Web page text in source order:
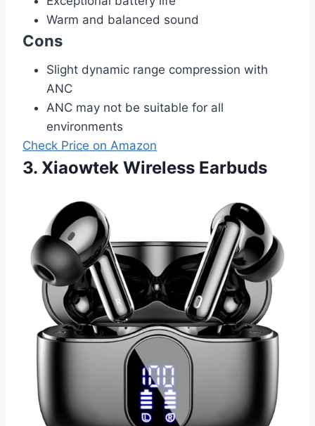
Warm and balanced sound
Cons
Slight dynamic range compression with
ANC
ANC may not be suitable for all
environments
Check Price on Amazon
3. Xiaowtek Wireless Earbuds